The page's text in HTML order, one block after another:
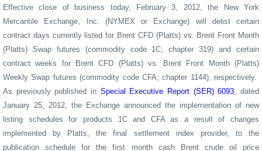
Effective close of business today, February 3, 2012, the New York
Mercantile Exchange, Inc. (NYMEX or Exchange) will delist certain
contract days currently listed for Brent CFD (Platts) vs. Brent Front Month
(Platts) Swap futures (commodity code 1C; chapter 319) and certain
contract weeks for Brent CFD (Platts) vs. Brent Front Month (Platts)
Weekly Swap futures (commodity code CFA; chapter 1144), respectively.
As previously published in Special Executive Report (SER) 6093 , dated
January 25, 2012, the Exchange announced the implementation of new
listing schedules for products 1C and CFA as a result of changes
implemented by Platts, the final settlement index provider, to the
publication schedule for the first month cash Brent crude oil price